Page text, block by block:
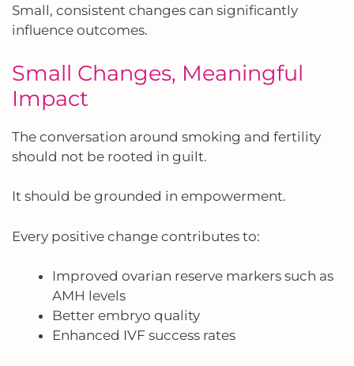
Small, consistent changes can significantly
influence outcomes.
Small Changes, Meaningful
Impact
The conversation around smoking and fertility
should not be rooted in guilt.
It should be grounded in empowerment.
Every positive change contributes to:
Improved ovarian reserve markers such as
AMH levels
Better embryo quality
Enhanced IVF success rates